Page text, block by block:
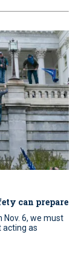
can prepare
Nov. 6, we must
acting as